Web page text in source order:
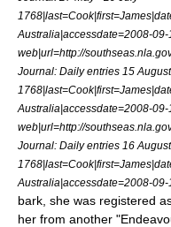
Australia|accessdate=2008-09-
web|url=http://
Journal: Daily entries 15 August
Australia|accessdate=2008-09-
web|url=http://
Journal: Daily entries 16 August
Australia|accessdate=2008-09-
bark, she was registered
her from another